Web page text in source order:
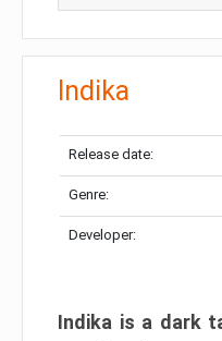
Indika
Release date:
Genre:
Developer:
Indika is a dark